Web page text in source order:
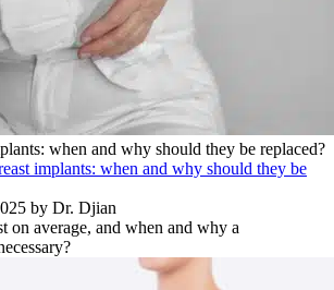
when and why should they be replaced?
by Dr. Djian
on average, and when and why a